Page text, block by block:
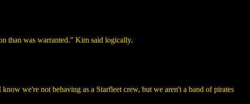
than was warranted." Kim said logically.
we're not behaving as a Starfleet crew, but we aren't a band of pirates